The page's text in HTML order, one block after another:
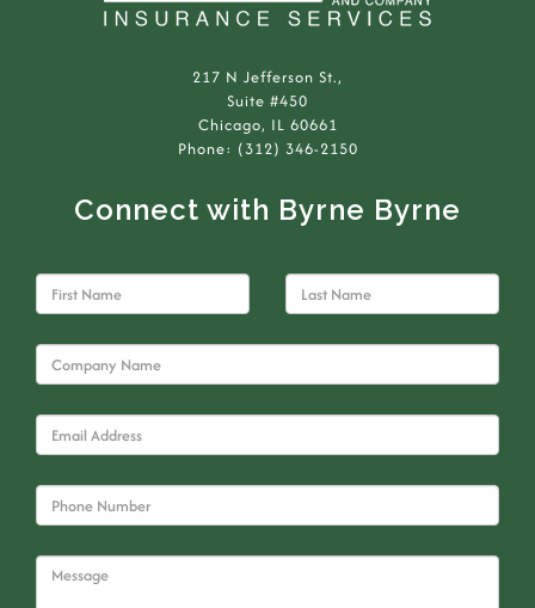
217 N Jefferson St.,
Suite #450
Chicago, IL 60661
Phone: (312) 346-2150
Connect with Byrne Byrne